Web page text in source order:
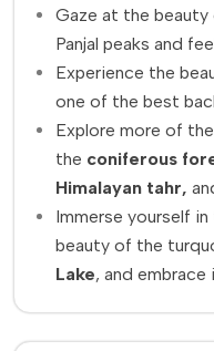
Gaze at the beauty
Panjal peaks and
Experience the
one of the best
Explore more of
the coniferous
Himalayan tahr,
Immerse yourself
beauty of the
Lake, and